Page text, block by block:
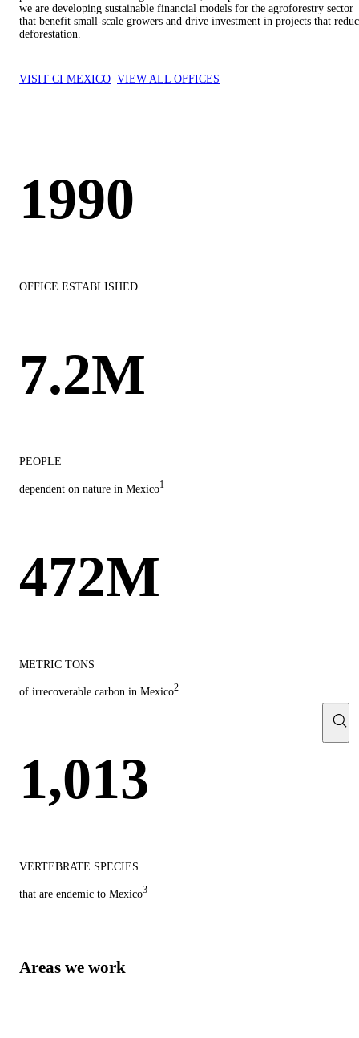
we are developing sustainable financial models for the agroforestry sector
that benefit small-scale growers and drive investment in projects that
deforestation.
VISIT CI MEXICO VIEW ALL OFFICES
1990
OFFICE ESTABLISHED
7.2M
PEOPLE
dependent on nature in Mexico1
472M
METRIC TONS
of irrecoverable carbon in Mexico2
1,013
VERTEBRATE SPECIES
that are endemic to Mexico3
Areas we work